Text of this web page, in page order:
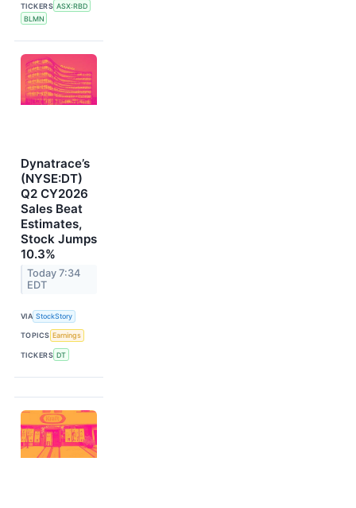
TICKERS ASX:RBD
BLMN
Dynatrace’s
(NYSE:DT)
Q2 CY2026
Sales Beat
Estimates,
Stock Jumps
10.3%
Today 7:34
EDT
VIA StockStory
TOPICS Earnings
TICKERS DT